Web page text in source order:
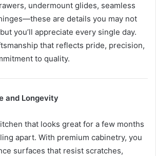
undermount glides, seamless
are details you may not
you’ll appreciate every single day.
that reflects pride, precision,
to quality.
and Longevity
that looks great for a few months
apart. With premium cabinetry, you
surfaces that resist scratches,